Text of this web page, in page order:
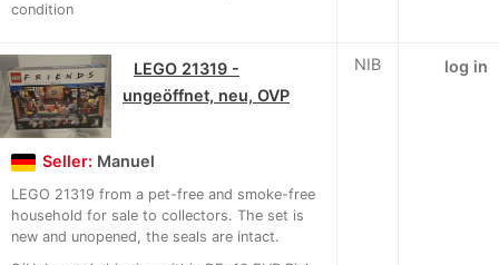
condition
LEGO 21319 -
ungeöffnet, neu, OVP
Seller: Manuel
LEGO 21319 from a pet-free and smoke-free
household for sale to collectors. The set is
new and unopened, the seals are intact.
NIB log in